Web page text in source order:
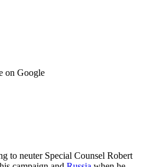
on Google
to neuter Special Counsel Robert